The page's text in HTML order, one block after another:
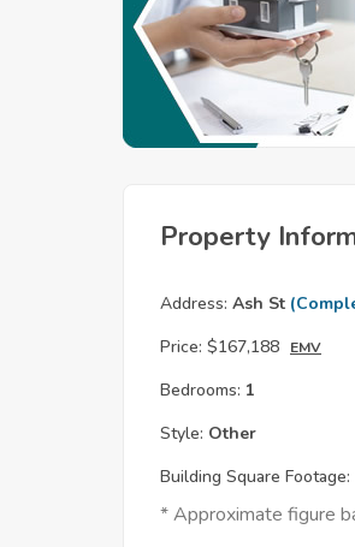
Property
Address: Ash St
Price: $167,188 EMV
Bedrooms: 1
Style: Other
Building Square Footage:
* Approximate figure